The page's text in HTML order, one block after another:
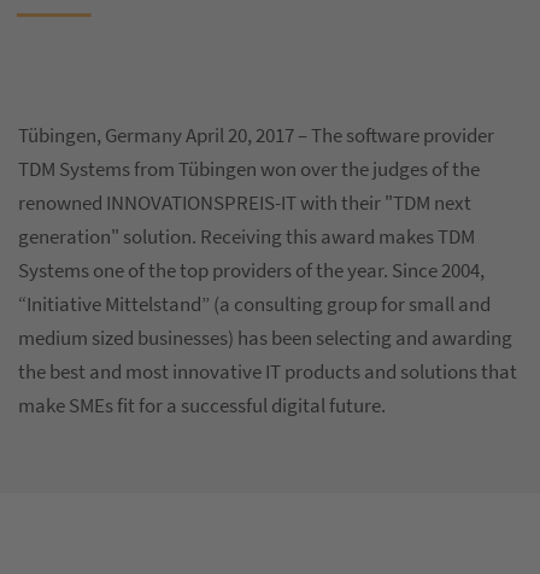
Tübingen, Germany April 20, 2017 – The software provider
TDM Systems from Tübingen won over the judges of the
renowned INNOVATIONSPREIS-IT with their "TDM next
generation" solution. Receiving this award makes TDM
Systems one of the top providers of the year. Since 2004,
“Initiative Mittelstand” (a consulting group for small and
medium sized businesses) has been selecting and awarding
the best and most innovative IT products and solutions that
make SMEs fit for a successful digital future.